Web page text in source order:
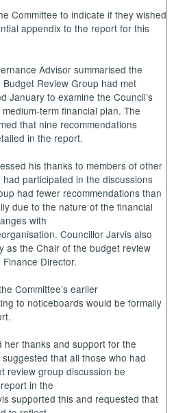
Committee to indicate if they wished
appendix to the report for this
Advisor summarised the
Review Group had met
January to examine the Council’s
term financial plan. The
that nine recommendations
in the report.
his thanks to members of other
participated in the discussions
had fewer recommendations than
due to the nature of the financial
with
Councillor Jarvis also
as the Chair of the budget review
Director.
Committee’s earlier
to noticeboards would be formally
her thanks and support for the
that all those who had
review group discussion be
in the
supported this and requested that